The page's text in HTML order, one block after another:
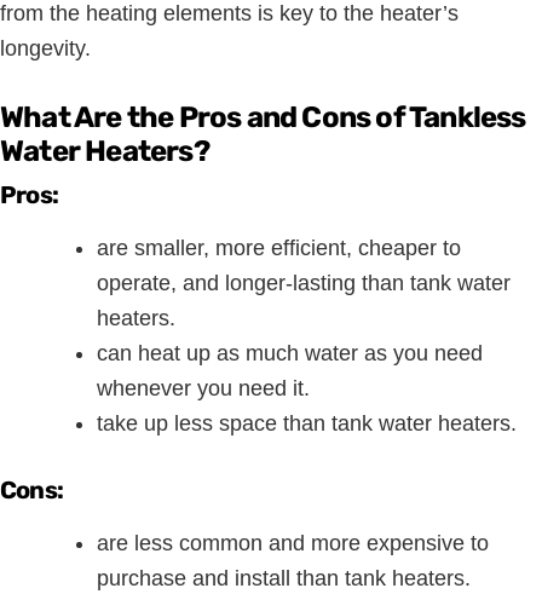
from the heating elements is key to the heater’s
longevity.
What Are the Pros and Cons of Tankless
Water Heaters?
Pros:
are smaller, more efficient, cheaper to
operate, and longer-lasting than tank water
heaters.
can heat up as much water as you need
whenever you need it.
take up less space than tank water heaters.
Cons:
are less common and more expensive to
purchase and install than tank heaters.